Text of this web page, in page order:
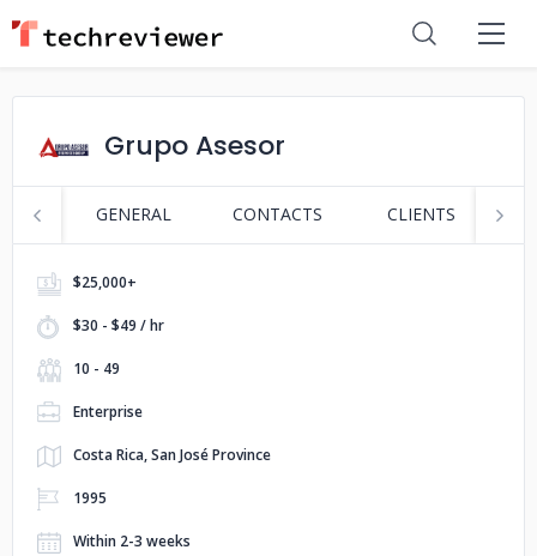
Grupo Asesor
GENERAL CONTACTS CLIENTS
$25,000+
$30 - $49 / hr
10 - 49
Enterprise
Costa Rica, San José Province
1995
Within 2-3 weeks